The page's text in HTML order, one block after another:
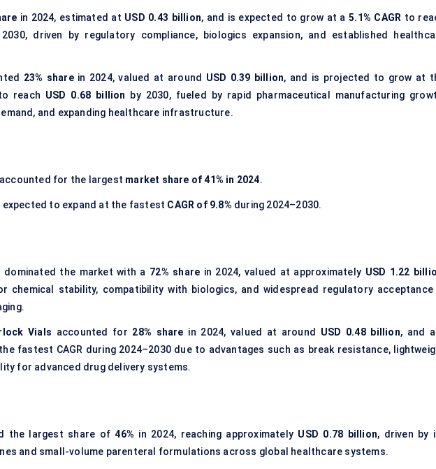
in 2024, estimated at USD 0.43 billion, and is expected to grow at a5.1% CAGR to
driven by regulatory compliance, biologics expansion, and established
23% sharein 2024, valued at around USD 0.39 billion, and is projected to grow at
reach USD 0.68 billion by 2030, fueled by rapid pharmaceutical manufacturing
and expanding healthcare infrastructure.
accounted for the largest market share of 41% in 2024.
expected to expand at the fastest CAGR of 9.8% during 2024–2030.
dominated the market with a 72% share in 2024, valued at approximately USD 1.22
chemical stability, compatibility with biologics, and widespread regulatory acceptance
Vials accounted for 28% share in 2024, valued at around USD 0.48 billion, and
fastest CAGR during 2024–2030 due to advantages such as break resistance,
for advanced drug delivery systems.
the largest share of46% in 2024, reaching approximately USD 0.78 billion, driven by
and small-volume parenteral formulations across global healthcare systems.